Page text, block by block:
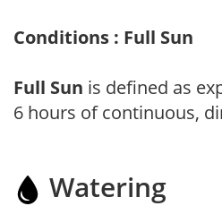
Conditions : Full Sun
Full Sun is defined as
6 hours of continuous,
Watering